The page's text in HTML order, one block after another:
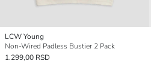
LCW Young
Non-Wired Padless Bustier 2 Pack
1.299,00 RSD